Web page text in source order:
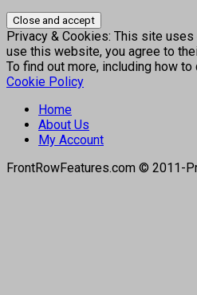
Privacy & Cookies: This site
use this website, you agree to
To find out more, including how
Cookie Policy
Home
About Us
My Account
FrontRowFeatures.com © 2011-